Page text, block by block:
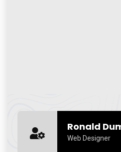
Ronald
Web Designer